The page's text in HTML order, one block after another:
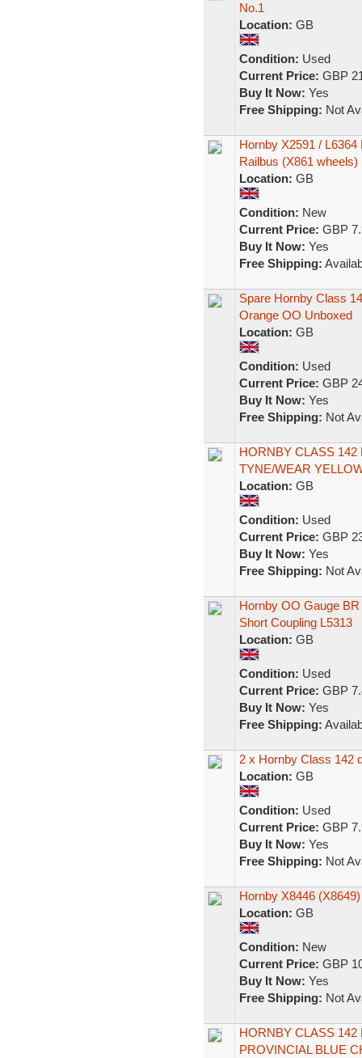
No.1
Location: GB
Condition: Used
Current Price: GBP
Buy It Now: Yes
Free Shipping: Not
Hornby X2591 /
Railbus (X861 wheels)
Location: GB
Condition: New
Current Price: GBP
Buy It Now: Yes
Free Shipping:
Spare Hornby Class
Orange OO Unboxed
Location: GB
Condition: Used
Current Price: GBP
Buy It Now: Yes
Free Shipping: Not
HORNBY CLASS
TYNE/WEAR
Location: GB
Condition: Used
Current Price: GBP
Buy It Now: Yes
Free Shipping: Not
Hornby OO Gauge
Short Coupling L5313
Location: GB
Condition: Used
Current Price: GBP
Buy It Now: Yes
Free Shipping:
2 x Hornby Class 142
Location: GB
Condition: Used
Current Price: GBP
Buy It Now: Yes
Free Shipping: Not
Hornby X8446
Location: GB
Condition: New
Current Price: GBP
Buy It Now: Yes
Free Shipping: Not
HORNBY CLASS
PROVINCIAL BLUE